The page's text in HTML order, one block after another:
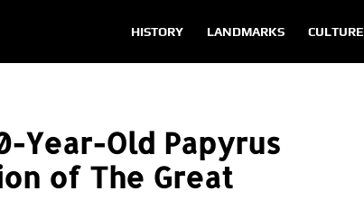
HISTORY LANDMARKS CULTURE
Year-Old Papyrus
of The Great